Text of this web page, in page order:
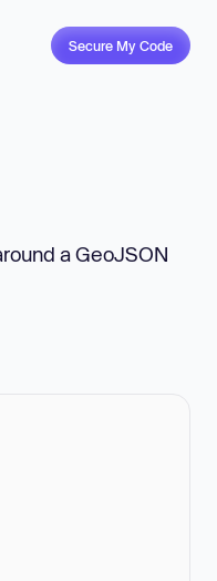
Secure My Code
a GeoJSON